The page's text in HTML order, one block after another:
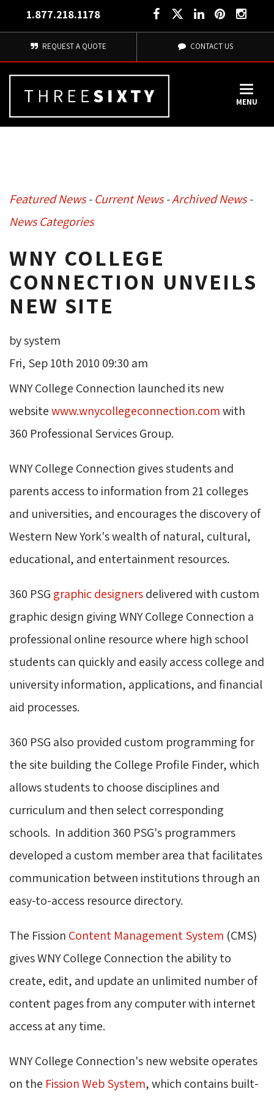
1.877.218.1178
REQUEST A QUOTE CONTACT US
MENU
Featured News- Current News- Archived News-
News Categories
WNY COLLEGE
CONNECTION UNVEILS
NEW SITE
by system
Fri, Sep 10th 2010 09:30 am
WNY College Connection launched its new
websitewww.wnycollegeconnection.comwith
360 Professional Services Group.
WNY College Connection gives students and
parents access to information from 21 colleges
and universities, and encourages the discovery of
Western New York's wealth of natural, cultural,
educational, and entertainment resources.
360 PSG graphic designersdelivered with custom
graphic design giving WNY College Connection a
professional online resource where high school
students can quickly and easily access college and
university information, applications, and financial
aid processes.
360 PSG also provided custom programming for
the site building the College Profile Finder, which
allows students to choose disciplines and
curriculum and then select corresponding
schools. In addition 360 PSG's programmers
developed a custom member area that facilitates
communication between institutions through an
easy-to-access resource directory.
The Fission Content Management System (CMS)
gives WNY College Connection the ability to
create, edit, and update an unlimited number of
content pages from any computer with internet
access at any time.
WNY College Connection's new website operates
on the Fission Web System, which contains built-